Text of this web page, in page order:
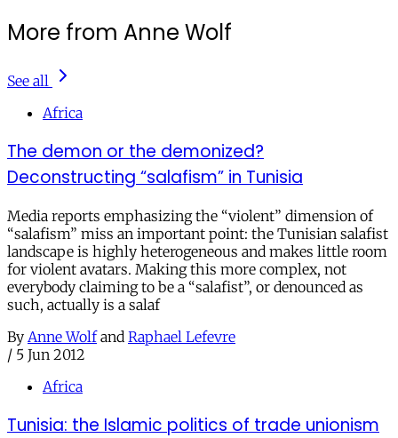
More from Anne Wolf
See all
Africa
The demon or the demonized?
Deconstructing “salafism” in Tunisia
Media reports emphasizing the “violent” dimension of
“salafism” miss an important point: the Tunisian salafist
landscape is highly heterogeneous and makes little room
for violent avatars. Making this more complex, not
everybody claiming to be a “salafist”, or denounced as
such, actually is a salaf
By Anne Wolfand Raphael Lefevre
/ 5 Jun 2012
Africa
Tunisia: the Islamic politics of trade unionism